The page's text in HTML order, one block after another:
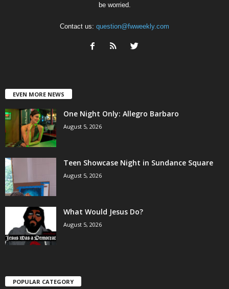
be worried.
Contact us: question@fwweekly.com
EVEN MORE NEWS
One Night Only: Allegro Barbaro
August 5, 2026
Teen Showcase Night in Sundance Square
August 5, 2026
What Would Jesus Do?
August 5, 2026
POPULAR CATEGORY